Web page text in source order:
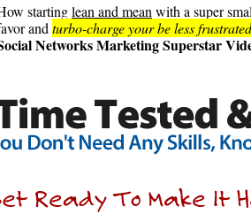
startinglean and mean with a super
and turbo-charge your be less
Networks Marketing Superstar